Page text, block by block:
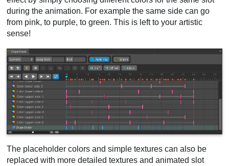
during the animation. For example the same side can go
from pink, to purple, to green. This is left to your artistic
sense!
The placeholder colors and simple textures can also be
replaced with more detailed textures and animated slot